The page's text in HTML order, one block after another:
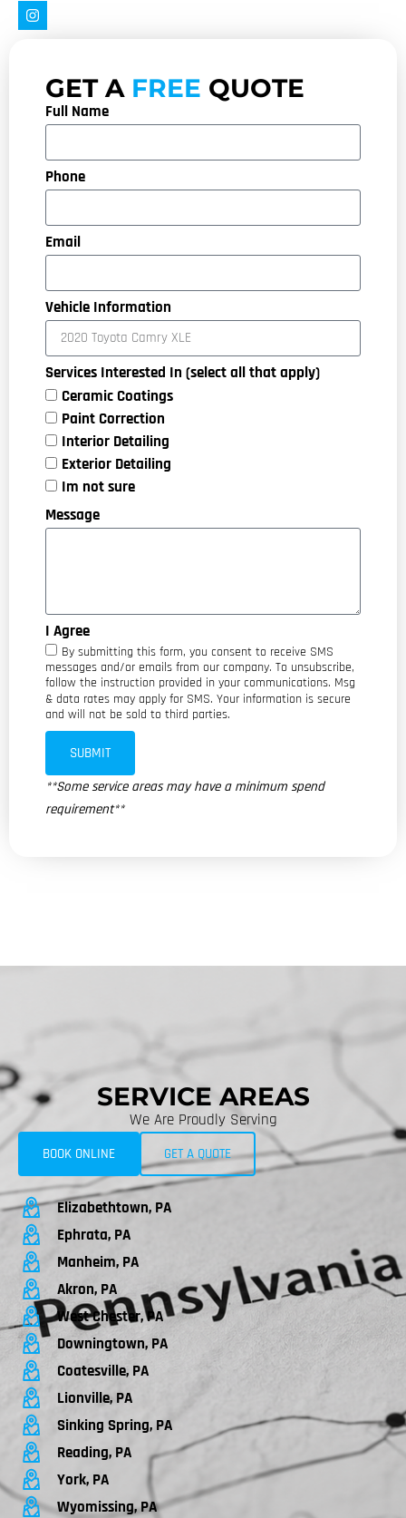
GET A FREE QUOTE
Full Name
Phone
Email
Vehicle Information
Services Interested In (select all that apply)
Ceramic Coatings
Paint Correction
Interior Detailing
Exterior Detailing
Im not sure
Message
I Agree
By submitting this form, you consent to receive SMS
messages and/or emails from our company. To unsubscribe,
follow the instruction provided in your communications. Msg
& data rates may apply for SMS. Your information is secure
and will not be sold to third parties.
SUBMIT
**Some service areas may have a minimum spend
requirement**
SERVICE AREAS
We Are Proudly Serving
BOOK ONLINE GET A QUOTE
Elizabethtown, PA
Ephrata, PA
Manheim, PA
Akron, PA
West Chester, PA
Downingtown, PA
Coatesville, PA
Lionville, PA
Sinking Spring, PA
Reading, PA
York, PA
Wyomissing, PA